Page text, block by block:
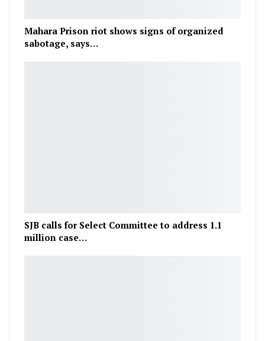
Mahara Prison riot shows signs of organized
sabotage, says…
SJB calls for Select Committee to address 1.1
million case…